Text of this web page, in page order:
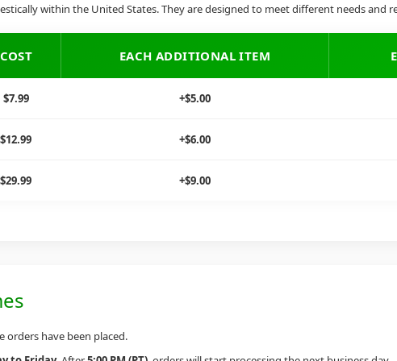
within the United States. They are designed to meet different needs and
COST EACH ADDITIONAL ITEM
$7.99 +$5.00
$12.99 +$6.00
$29.99 +$9.00
orders have been placed.